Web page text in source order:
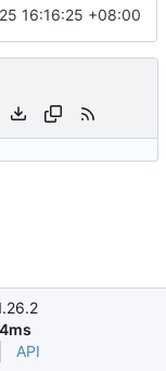
16:16:25 +08:00
4ms
API